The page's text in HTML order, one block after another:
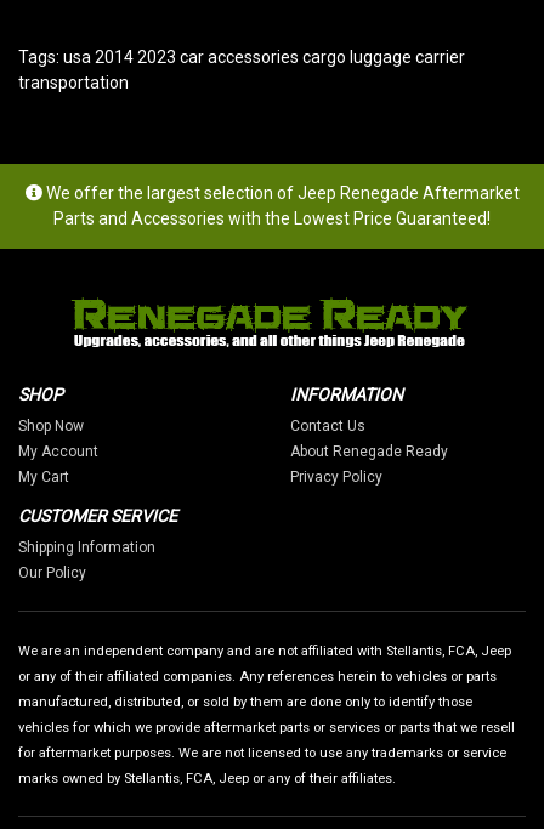
Tags: usa 2014 2023 car accessories cargo luggage carrier
transportation
We offer the largest selection of Jeep Renegade Aftermarket
Parts and Accessories with the Lowest Price Guaranteed!
SHOP
Shop Now
My Account
My Cart
INFORMATION
Contact Us
About Renegade Ready
Privacy Policy
CUSTOMER SERVICE
Shipping Information
Our Policy
We are an independent company and are not affiliated with Stellantis, FCA, Jeep
or any of their affiliated companies. Any references herein to vehicles or parts
manufactured, distributed, or sold by them are done only to identify those
vehicles for which we provide aftermarket parts or services or parts that we resell
for aftermarket purposes. We are not licensed to use any trademarks or service
marks owned by Stellantis, FCA, Jeep or any of their affiliates.